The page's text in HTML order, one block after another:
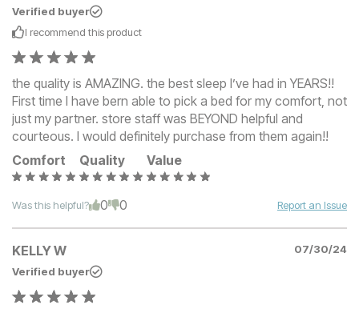
Verified buyer
I recommend this product
the quality is AMAZING. the best sleep I’ve had in YEARS!!
First time I have bern able to pick a bed for my comfort, not
just my partner. store staff was BEYOND helpful and
courteous. I would definitely purchase from them again!!
Comfort
Quality Value
Was this helpful? 0 0 Report an Issue
KELLY W
07/30/24
Verified buyer